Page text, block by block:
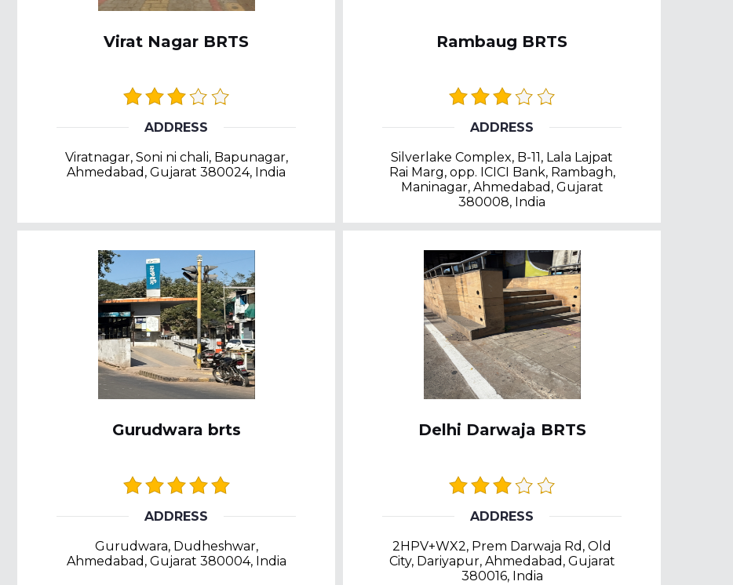
Virat Nagar BRTS
ADDRESS
Viratnagar, Soni ni chali, Bapunagar,
Ahmedabad, Gujarat 380024, India
Rambaug BRTS
ADDRESS
Silverlake Complex, B-11, Lala Lajpat
Rai Marg, opp. ICICI Bank, Rambagh,
Maninagar, Ahmedabad, Gujarat
380008, India
Gurudwara brts
ADDRESS
Gurudwara, Dudheshwar,
Ahmedabad, Gujarat 380004, India
Delhi Darwaja BRTS
ADDRESS
2HPV+WX2, Prem Darwaja Rd, Old
City, Dariyapur, Ahmedabad, Gujarat
380016, India